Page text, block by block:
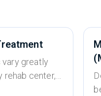
greatly
rehab center,